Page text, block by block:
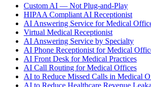
Custom AI — Not Plug-and-Play
HIPAA Compliant AI Receptionist
AI Answering Service for Medical
Virtual Medical Receptionist
AI Answering Service by Specialty
AI Phone Receptionist for Medical
AI Front Desk for Medical Practices
AI Call Routing for Medical Offices
AI to Reduce Missed Calls in Medical
AI to Reduce Healthcare Revenue